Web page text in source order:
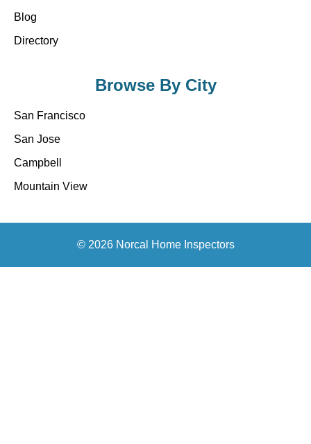
Blog
Directory
Browse By City
San Francisco
San Jose
Campbell
Mountain View
© 2026 Norcal Home Inspectors